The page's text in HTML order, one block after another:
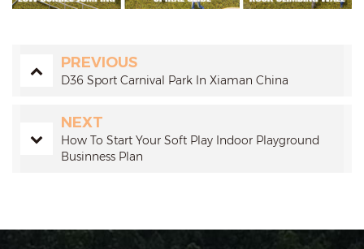
PREVIOUS
D36 Sport Carnival Park In Xiaman China
NEXT
How To Start Your Soft Play Indoor Playground
Businness Plan